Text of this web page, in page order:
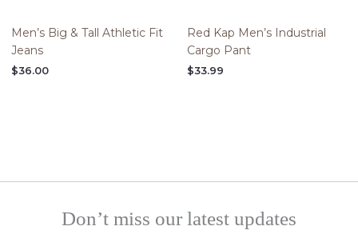
Men’s Big & Tall Athletic Fit
Jeans
$36.00
Red Kap Men’s Industrial
Cargo Pant
$33.99
Don’t miss our latest updates